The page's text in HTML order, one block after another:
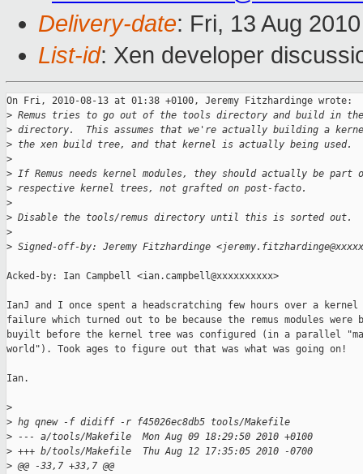
Delivery-date: Fri, 13 Aug
List-id: Xen developer
On Fri, 2010-08-13 at 01:38 +0100, Jeremy Fitzhardinge wrote:
> Remus tries to go out of the tools directory and build in
> directory.  This assumes that we're actually building a
> the xen build tree, and that kernel is actually being used.
>
> If Remus needs kernel modules, they should actually be
> respective kernel trees, not grafted on post-facto.
>
> Disable the tools/remus directory until this is sorted out.
>
> Signed-off-by: Jeremy Fitzhardinge
Acked-by: Ian Campbell <ian.campbell@xxxxxxxxxx>
IanJ and I once spent a headscratching few hours over a
failure which turned out to be because the remus modules were
buyilt before the kernel tree was configured (in a parallel
world"). Took ages to figure out that was what was going on!
Ian.
>
> hg qnew -f didiff -r f45026ec8db5 tools/Makefile
> --- a/tools/Makefile  Mon Aug 09 18:29:50 2010 +0100
> +++ b/tools/Makefile  Thu Aug 12 17:35:05 2010 -0700
> @@ -33,7 +33,7 @@